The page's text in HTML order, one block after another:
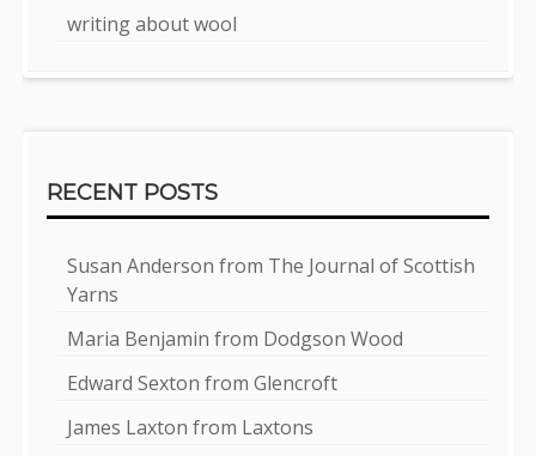
writing about wool
RECENT POSTS
Susan Anderson from The Journal of Scottish
Yarns
Maria Benjamin from Dodgson Wood
Edward Sexton from Glencroft
James Laxton from Laxtons